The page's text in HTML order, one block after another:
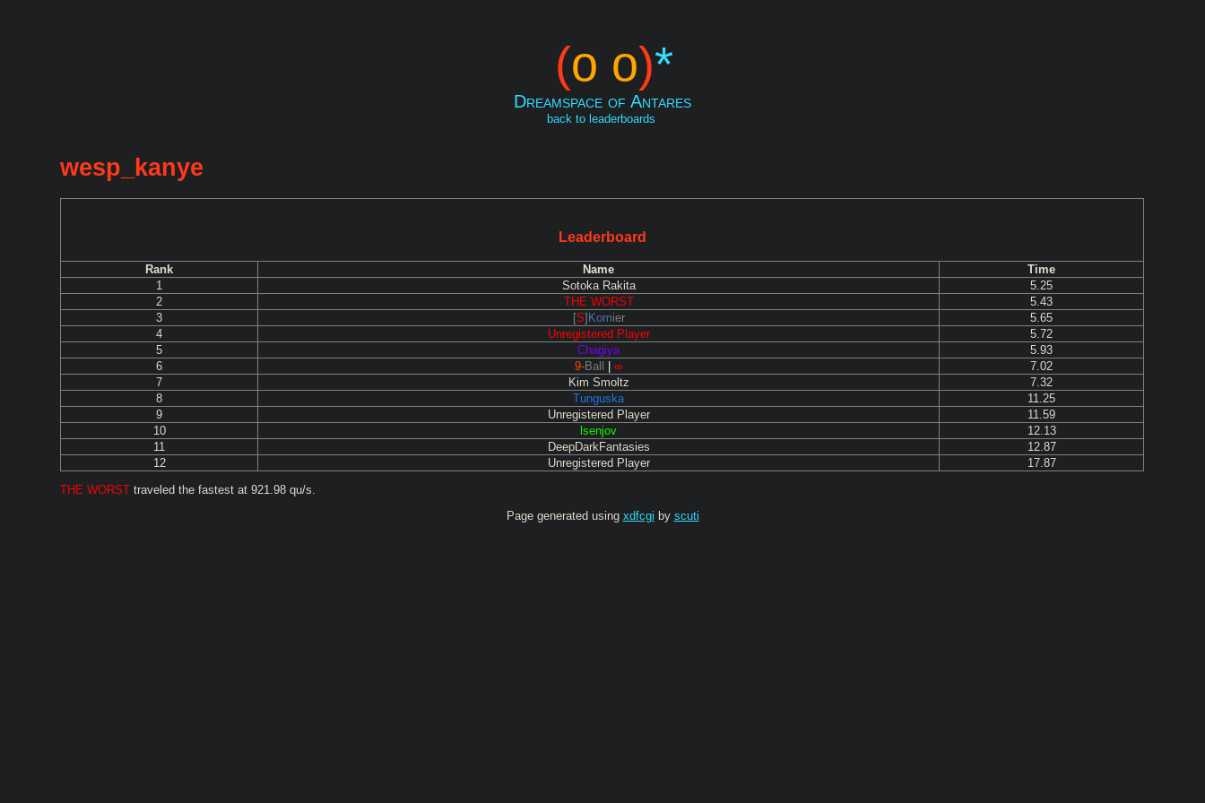
(o o)*
Dreamspace of Antares
back to leaderboards
wesp_kanye
Leaderboard
Rank Name
Time
1
Sotoka Rakita
5.25
2
THE WORST
5.43
3
[S] Komier
5.65
4
Unregistered Player
5.72
5
Chagiya
5.93
6
9-Ball |∞
7.02
7
Kim Smoltz
7.32
8
Tunguska
11.25
9
Unregistered Player
11.59
10
lsenjov
12.13
11
DeepDarkFantasies
12.87
12
Unregistered Player 17.87
THE WORST traveled the fastest at 921.98 qu/s.
Page generated using xdfcgi by scuti